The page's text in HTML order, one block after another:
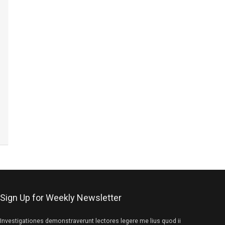
Sign Up for Weekly Newsletter
Investigationes demonstraverunt lectores legere me lius quod ii